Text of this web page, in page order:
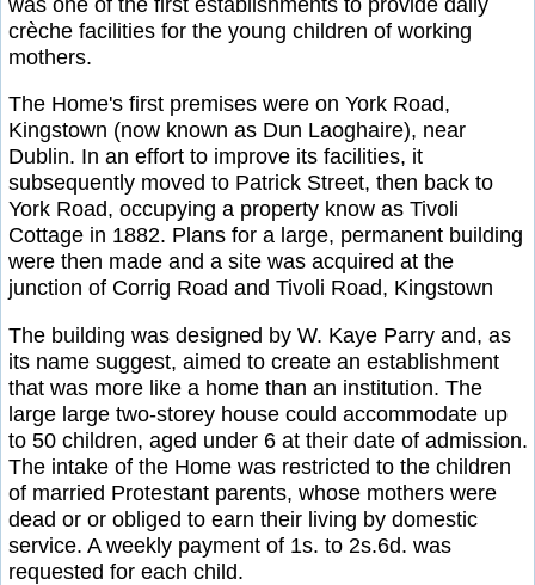
crèche facilities for the young children of working
mothers.
The Home's first premises were on York Road,
Kingstown (now known as Dun Laoghaire), near
Dublin. In an effort to improve its facilities, it
subsequently moved to Patrick Street, then back to
York Road, occupying a property know as Tivoli
Cottage in 1882. Plans for a large, permanent building
were then made and a site was acquired at the
junction of Corrig Road and Tivoli Road, Kingstown
The building was designed by W. Kaye Parry and, as
its name suggest, aimed to create an establishment
that was more like a home than an institution. The
large large two-storey house could accommodate up
to 50 children, aged under 6 at their date of admission.
The intake of the Home was restricted to the children
of married Protestant parents, whose mothers were
dead or or obliged to earn their living by domestic
service. A weekly payment of 1s. to 2s.6d. was
requested for each child.